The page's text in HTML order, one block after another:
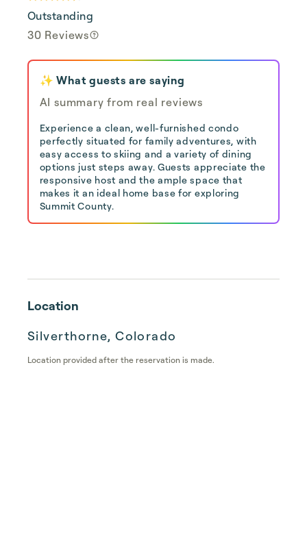
Outstanding
30 Reviews
✨ What guests are saying
AI summary from real reviews
Experience a clean, well-furnished condo
perfectly situated for family adventures, with
easy access to skiing and a variety of dining
options just steps away. Guests appreciate the
responsive host and the ample space that
makes it an ideal home base for exploring
Summit County.
Location
Silverthorne, Colorado
Location provided after the reservation is made.